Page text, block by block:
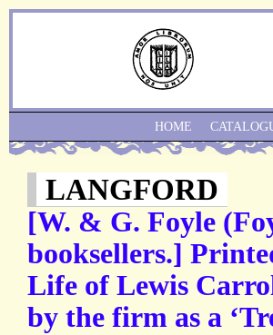
LANGFORD
[W. & G. Foyle
booksellers.]
Life of Lewis
by the firm as a
HOME